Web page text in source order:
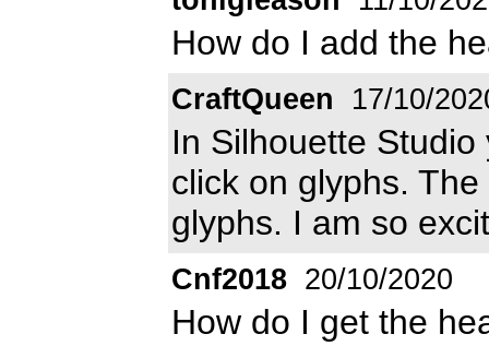
How do I add the
CraftQueen 17/10/
In Silhouette
click on glyphs.
glyphs. I am so
Cnf2018 20/10/2020
How do I get the